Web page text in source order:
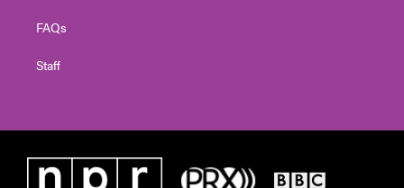
FAQs
Staff